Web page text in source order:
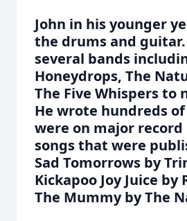
John in his younger
the drums and
several bands
Honeydrops, The
The Five Whispers to
He wrote hundreds
were on major record
songs that were
Sad Tomorrows by
Kickapoo Joy Juice by
The Mummy by The